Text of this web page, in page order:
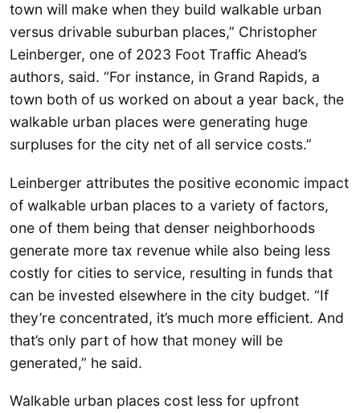
town will make when they build walkable urban
versus drivable suburban places,” Christopher
Leinberger, one of 2023 Foot Traffic Ahead’s
authors, said. “For instance, in Grand Rapids, a
town both of us worked on about a year back, the
walkable urban places were generating huge
surpluses for the city net of all service costs.”
Leinberger attributes the positive economic impact
of walkable urban places to a variety of factors,
one of them being that denser neighborhoods
generate more tax revenue while also being less
costly for cities to service, resulting in funds that
can be invested elsewhere in the city budget. “If
they’re concentrated, it’s much more efficient. And
that’s only part of how that money will be
generated,” he said.
Walkable urban places cost less for upfront